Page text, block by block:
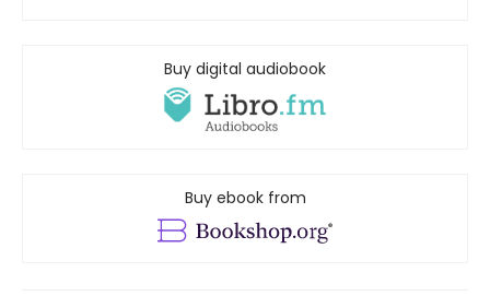
Buy digital audiobook
Buy ebook from